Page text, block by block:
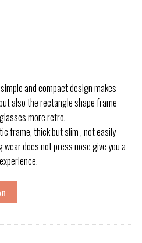
simple and compact design makes
also the rectangle shape frame
more retro.
frame, thick but slim , not easily
does not press nose give you a